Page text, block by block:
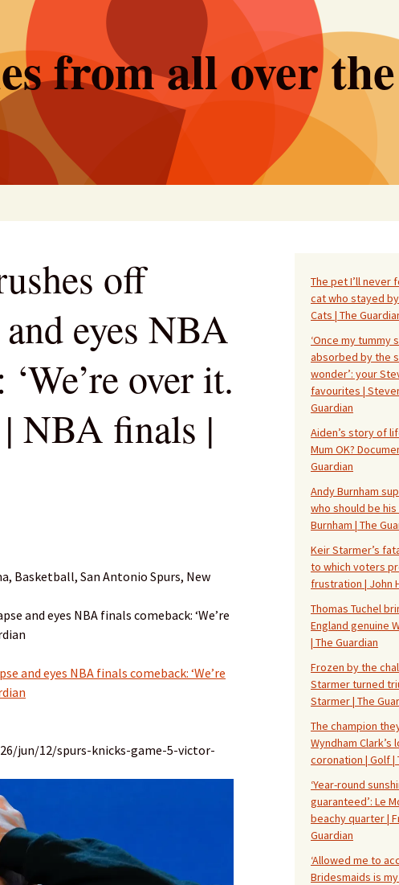
from all over
off
eyes NBA
over it.
| NBA finals |
Basketball, San Antonio Spurs, New
and eyes NBA finals comeback: ‘We’re
and eyes NBA finals comeback: ‘We’re
jun/12/spurs-knicks-game-5-victor-
The pet I’ll never
cat who stayed
Cats | The
‘Once my tummy
absorbed by the
wonder’: your
favourites |
Guardian
Aiden’s story of
Mum OK?
Guardian
Andy Burnham
who should be
Burnham | The
Keir Starmer’s
to which voters
frustration | John
Thomas Tuchel
England genuine
| The Guardian
Frozen by the
Starmer turned
Starmer | The
The champion
Wyndham Clark’s
coronation | Golf |
‘Year-round
guaranteed’: Le
beachy quarter |
Guardian
‘Allowed me to
Bridesmaids is